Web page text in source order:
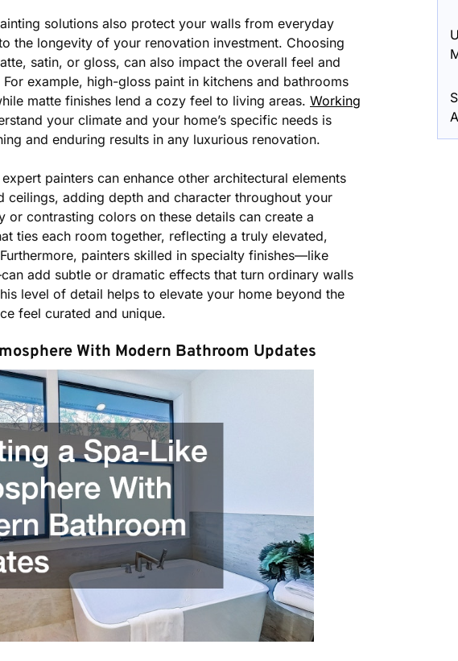
solutions also protect your walls from everyday
the longevity of your renovation investment. Choosing
satin, or gloss, can also impact the overall feel and
example, high-gloss paint in kitchens and bathrooms
matte finishes lend a cozy feel to living areas. Working
your climate and your home’s specific needs is
and enduring results in any luxurious renovation.
painters can enhance other architectural elements
ceilings, adding depth and character throughout your
or contrasting colors on these details can create a
ties each room together, reflecting a truly elevated,
painters skilled in specialty finishes—like
add subtle or dramatic effects that turn ordinary walls
level of detail helps to elevate your home beyond the
feel curated and unique.
With Modern Bathroom Updates